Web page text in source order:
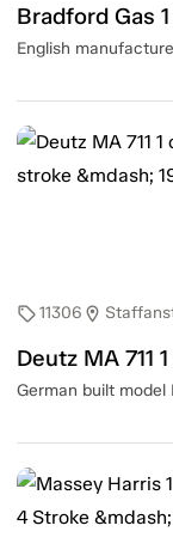
Bradford Gas
English
sell11306 location_on
Deutz MA 711
German built model